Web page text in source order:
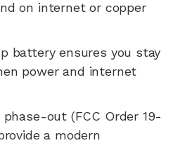
on internet or copper
battery ensures you stay
power and internet
out (FCC Order 19-
a modern